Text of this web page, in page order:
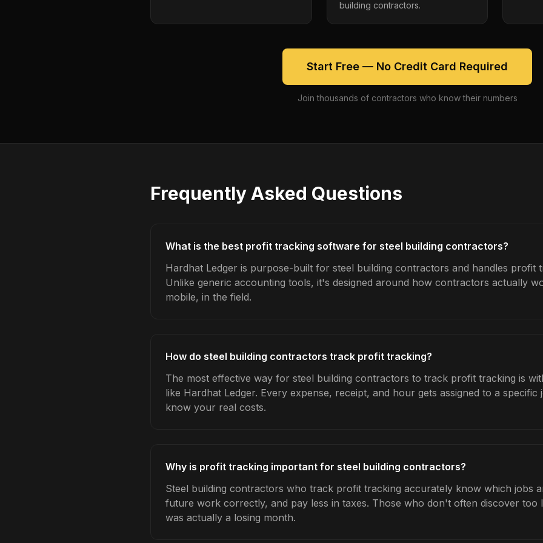
building contractors.
Start Free — No Credit Card Required
Join thousands of contractors who know their numbers
Frequently Asked Questions
What is the best profit tracking software for steel building contractors?
Hardhat Ledger is purpose-built for steel building contractors and handles profit
Unlike generic accounting tools, it's designed around how contractors actually
mobile, in the field.
How do steel building contractors track profit tracking?
The most effective way for steel building contractors to track profit tracking is
like Hardhat Ledger. Every expense, receipt, and hour gets assigned to a specific
know your real costs.
Why is profit tracking important for steel building contractors?
Steel building contractors who track profit tracking accurately know which jobs
future work correctly, and pay less in taxes. Those who don't often discover too
was actually a losing month.